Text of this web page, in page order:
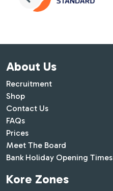
About Us
Recruitment
Shop
Contact Us
FAQs
Prices
Meet The Board
Bank Holiday Opening Times
Kore Zones